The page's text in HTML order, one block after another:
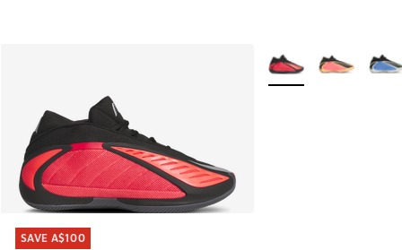
SAVE A$100
SAVE A$100
More Colors Available